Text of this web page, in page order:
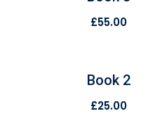
£55.00
Book 2
£25.00